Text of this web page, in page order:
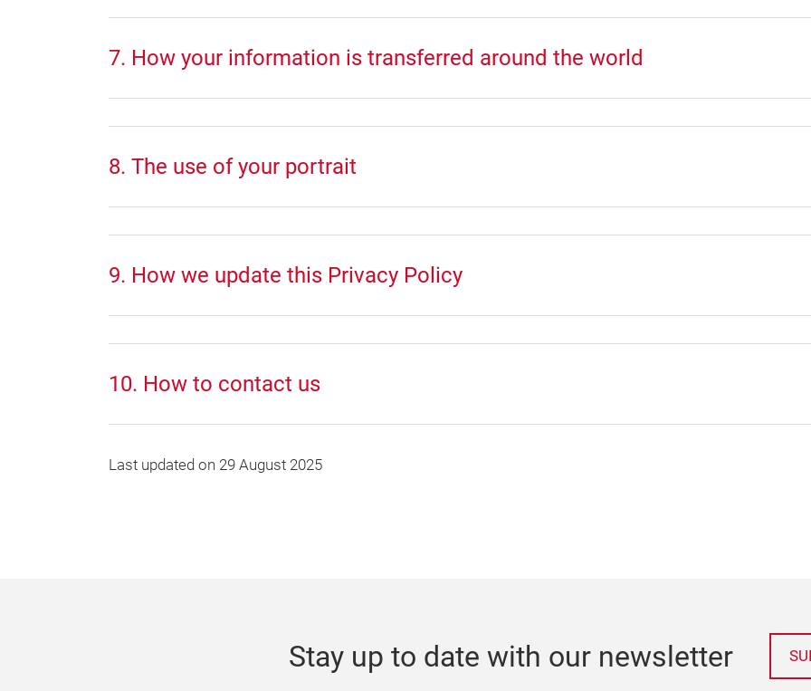
7. How your information is transferred around the world
8. The use of your portrait
9. How we update this Privacy Policy
10. How to contact us
Last updated on 29 August 2025
Stay up to date with our newsletter